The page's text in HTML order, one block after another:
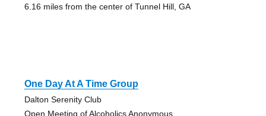
6.16 miles from the center of Tunnel Hill, GA
One Day At A Time Group
Dalton Serenity Club
Open Meeting of Alcoholics Anonymous